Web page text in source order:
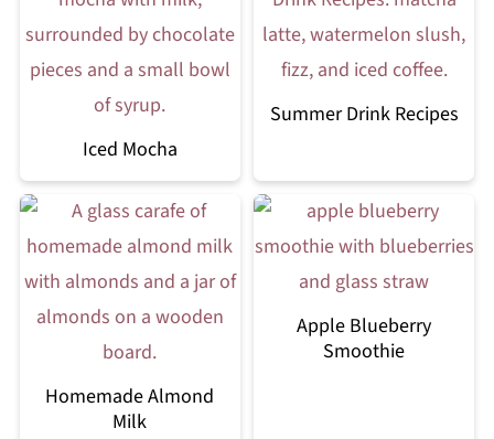
Iced Mocha
Summer Drink Recipes
Homemade Almond
Milk
Apple Blueberry
Smoothie